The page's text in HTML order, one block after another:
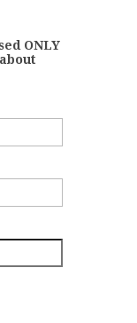
ONLY